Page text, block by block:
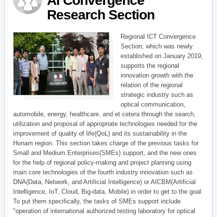
Research Section
Regional ICT Convergence
Section, which was newly
established on January 2019,
supports the regional
innovation growth with the
relation of the regional
strategic industry such as
optical communication,
automobile, energy, healthcare, and et cetera through the search,
utilization and proposal of appropriate technologies needed for the
improvement of quality of life(QoL) and its sustainability in the
Honam region. This section takes charge of the previous tasks for
Small and Medium Enterprises(SMEs) support, and the new ones
for the help of regional policy-making and project planning using
main core technologies of the fourth industry innovation such as
DNA(Data, Network, and Artificial Intelligence) or AICBM(Artificial
Intelligence, IoT, Cloud, Big-data, Mobile) in order to get to the goal.
To put them specifically, the tasks of SMEs support include
"operation of international authorized testing laboratory for optical